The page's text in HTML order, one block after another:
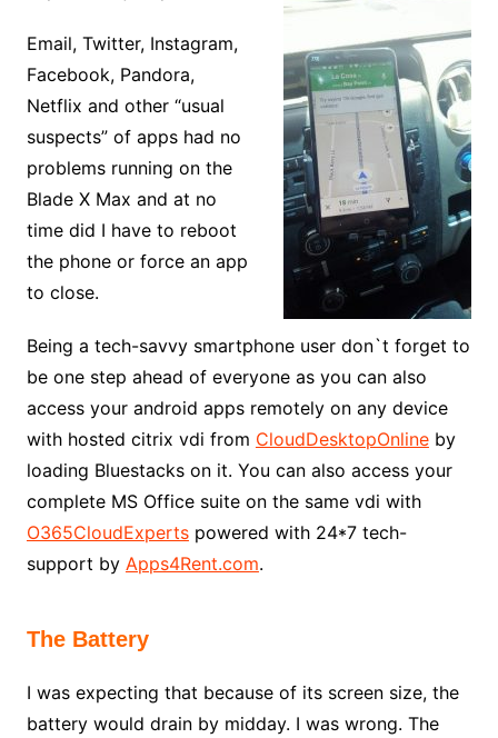
Email, Twitter, Instagram,
Facebook, Pandora,
Netflix and other “usual
suspects” of apps had no
problems running on the
Blade X Max and at no
time did I have to reboot
the phone or force an app
to close.
Being a tech-savvy smartphone user don`t forget to
be one step ahead of everyone as you can also
access your android apps remotely on any device
with hosted citrix vdi from CloudDesktopOnlineby
loading Bluestacks on it. You can also access your
complete MS Office suite on the same vdi with
O365CloudExperts powered with 24*7 tech-
support by Apps4Rent.com.
The Battery
I was expecting that because of its screen size, the
battery would drain by midday. I was wrong. The